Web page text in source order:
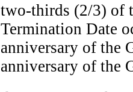
two-thirds (2/3) of
Termination Date
anniversary of the
anniversary of the